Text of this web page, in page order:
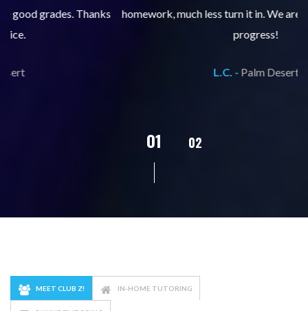
homework, much less turn it in. We are so pleased with his
02 03
MEET CLUB Z! IN-HOME TUTORING